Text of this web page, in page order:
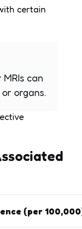
certain
can
organs.
(per